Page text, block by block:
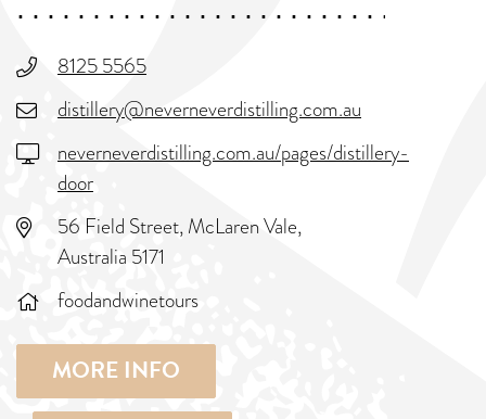
8125 5565
distillery@neverneverdistilling.com.au
neverneverdistilling.com.au/pages/distillery-
door
56 Field Street, McLaren Vale,
Australia 5171
foodandwinetours
MORE INFO